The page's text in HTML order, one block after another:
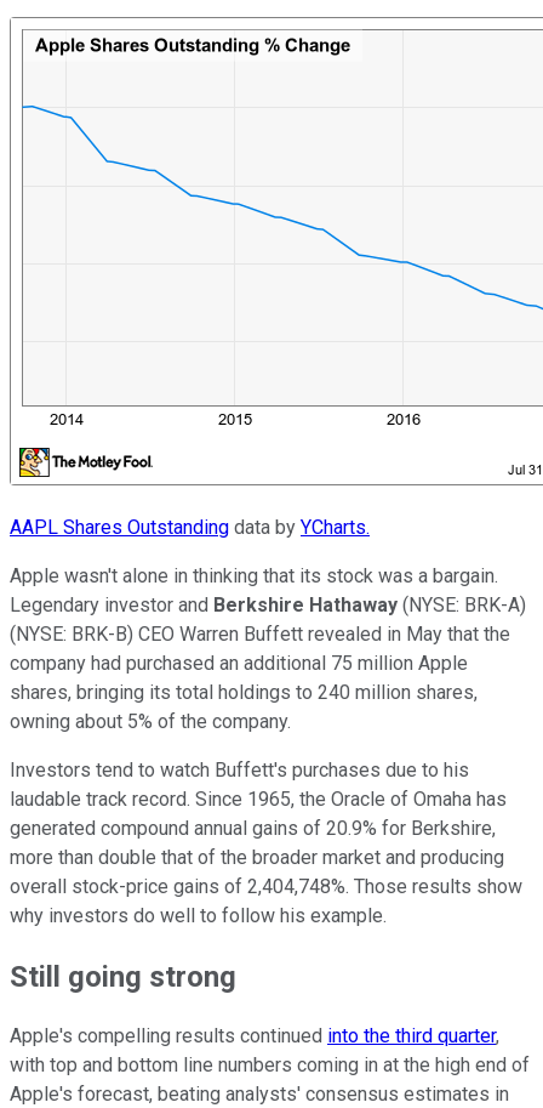
AAPL Shares Outstanding data by YCharts.
Apple wasn't alone in thinking that its stock was a bargain.
Legendary investor and Berkshire Hathaway (NYSE: BRK-A)
(NYSE: BRK-B) CEO Warren Buffett revealed in May that the
company had purchased an additional 75 million Apple
shares, bringing its total holdings to 240 million shares,
owning about 5% of the company.
Investors tend to watch Buffett's purchases due to his
laudable track record. Since 1965, the Oracle of Omaha has
generated compound annual gains of 20.9% for Berkshire,
more than double that of the broader market and producing
overall stock-price gains of 2,404,748%. Those results show
why investors do well to follow his example.
Still going strong
Apple's compelling results continued into the third quarter,
with top and bottom line numbers coming in at the high end of
Apple's forecast, beating analysts' consensus estimates in